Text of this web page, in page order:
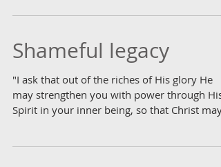
Shameful legacy
"I ask that out of the riches of His glory He
may strengthen you with power through His
Spirit in your inner being, so that Christ